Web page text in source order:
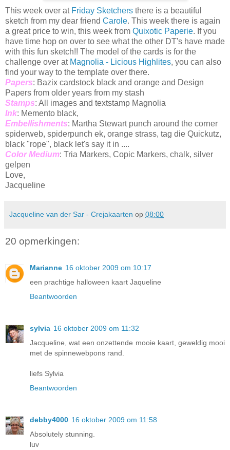
This week over atFriday Sketchers there is a beautiful
sketch from my dear friend Carole. This week there is again
a great price to win, this week from Quixotic Paperie. If you
have time hop on over to see what the other DT's have made
with this fun sketch!! The model of the cards is for the
challenge over at Magnolia - Licious Highlites, you can also
find your way to the template over there.
Papers: Bazix cardstock black and orange and Design
Papers from older years from my stash
Stamps: All images and textstamp Magnolia
Ink: Memento black,
Embellishments: Martha Stewart punch around the corner
spiderweb, spiderpunch ek, orange strass, tag die Quickutz,
black "rope", black let's say it in ....
Color Medium: Tria Markers, Copic Markers, chalk, silver
gelpen
Love,
Jacqueline
Jacqueline van der Sar - Crejakaarten op 08:00
20 opmerkingen:
Marianne 16 oktober 2009 om 10:17
een prachtige halloween kaart Jaqueline
Beantwoorden
sylvia 16 oktober 2009 om 11:32
Jacqueline, wat een onzettende mooie kaart, geweldig mooi
met de spinnewebpons rand.
liefs Sylvia
Beantwoorden
debby4000 16 oktober 2009 om 11:58
Absolutely stunning.
luv